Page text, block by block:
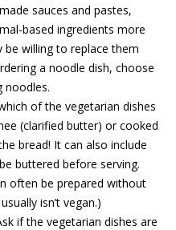
sauces and pastes,
based ingredients more
willing to replace them
a noodle dish, choose
noodles.
of the vegetarian dishes
(clarified butter) or cooked
bread! It can also include
buttered before serving.
often be prepared without
isn’t vegan.)
if the vegetarian dishes are